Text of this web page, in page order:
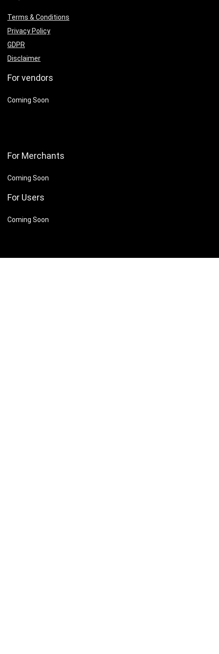
Terms & Conditions
Privacy Policy
GDPR
Disclaimer
For vendors
Coming Soon
For Merchants
Coming Soon
For Users
Coming Soon